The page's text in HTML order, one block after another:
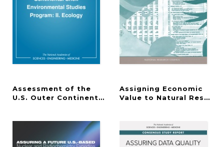
Assessment of the
U.S. Outer Continental Shelf Environmental
Assigning Economic
Value to Natural